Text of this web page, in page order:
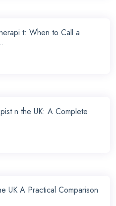
t: When to Call a
n the UK: A Complete
UK A Practical Comparison